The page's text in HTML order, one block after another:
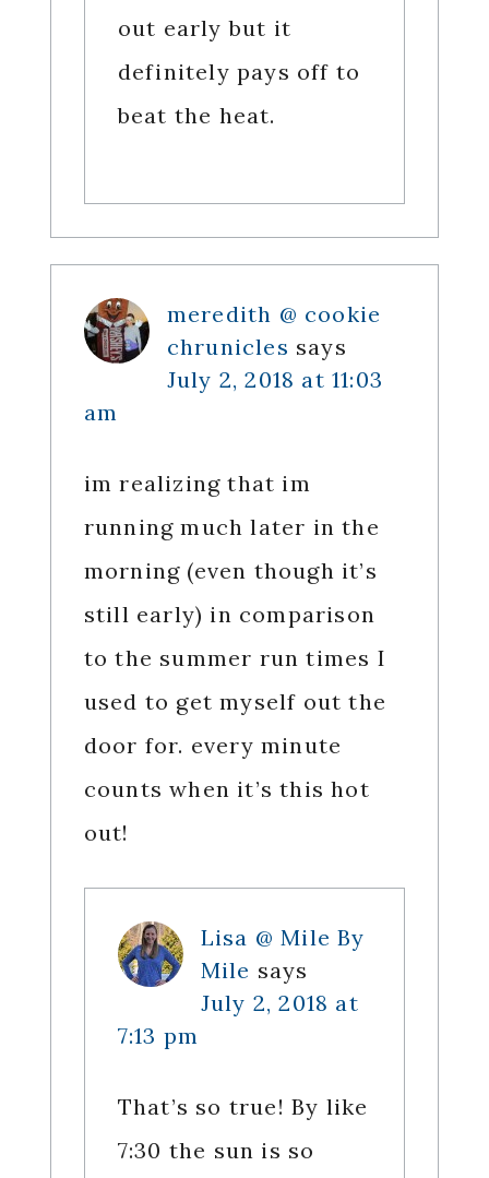
out early but it
definitely pays off to
beat the heat.
meredith @ cookie
chrunicles says
July 2, 2018 at 11:03
am
im realizing that im
running much later in the
morning (even though it’s
still early) in comparison
to the summer run times I
used to get myself out the
door for. every minute
counts when it’s this hot
out!
Lisa @ Mile By
Mile says
July 2, 2018 at
7:13 pm
That’s so true! By like
7:30 the sun is so